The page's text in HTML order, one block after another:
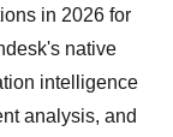
in 2026 for
native
intelligence
analysis, and